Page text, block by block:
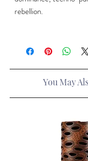
rebellion.
You May